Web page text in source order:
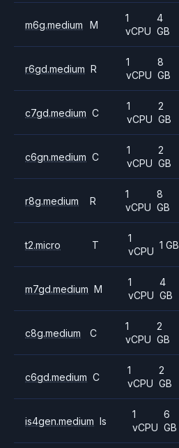
m6g.medium M
1
vCPU
4
GB
r6gd.medium R
1
vCPU
8
GB
c7gd.medium C
1
vCPU
2
GB
c6gn.medium C
1
vCPU
2
GB
r8g.medium R
1
vCPU
8
GB
t2.micro T
1
vCPU
1 GB
m7gd.medium M
1
vCPU
4
GB
c8g.medium C
1
vCPU
2
GB
c6gd.medium C
1
vCPU
2
GB
is4gen.medium Is
1
vCPU
6
GB